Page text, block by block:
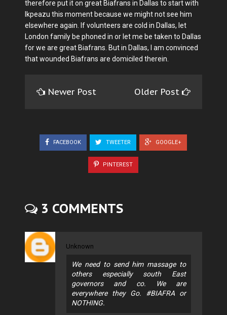
therefore put it on great Biafrans in Dallas to start with
Ikpeazu this moment because we might not see him
elsewhere again. If volunteers are cold in Dallas, let
London family be phoned in or let me be taken to Dallas
for we are great Biafrans. But in Dallas, I am convinced
that wounded Biafrans are domiciled therein.
Newer Post Older Post
FACEBOOK TWEETER GOOGLE+
PINTEREST
3 COMMENTS
Unknown
We need to send him massage to
others especially south East
governors and co. We are
everywhere they Go. #BIAFRA or
NOTHING.